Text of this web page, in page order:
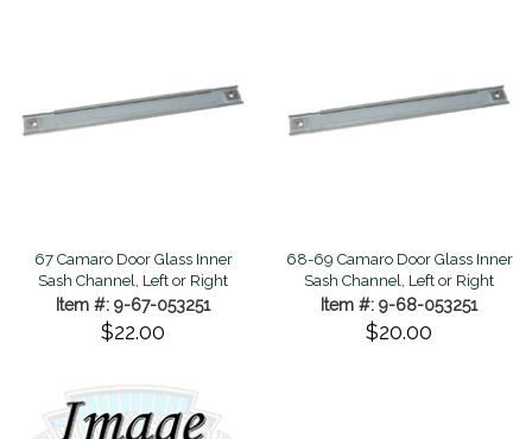
67 Camaro Door Glass Inner
Sash Channel, Left or Right
Item #: 9-67-053251
$22.00
68-69 Camaro Door Glass Inner
Sash Channel, Left or Right
Item #: 9-68-053251
$20.00